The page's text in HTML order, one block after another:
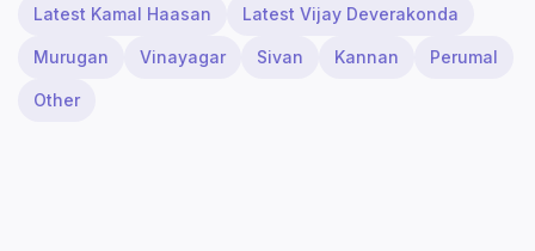
Latest Kamal Haasan Latest Vijay Deverakonda
Murugan Vinayagar Sivan Kannan Perumal
Other